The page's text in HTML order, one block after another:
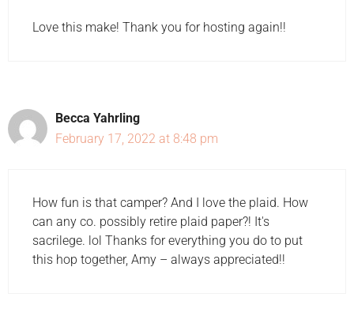
Love this make! Thank you for hosting again!!
Becca Yahrling
February 17, 2022 at 8:48 pm
How fun is that camper? And I love the plaid. How
can any co. possibly retire plaid paper?! It's
sacrilege. lol Thanks for everything you do to put
this hop together, Amy – always appreciated!!